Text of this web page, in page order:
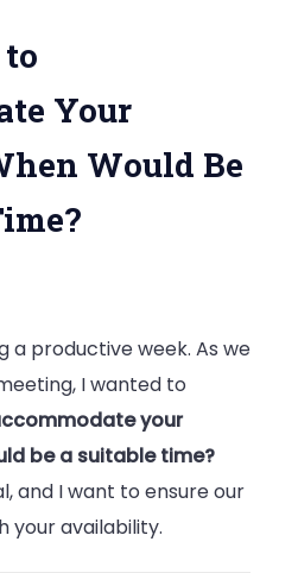
Your
Would Be
a productive week. As we
I wanted to
your
be a suitable time?
and I want to ensure our
your availability.